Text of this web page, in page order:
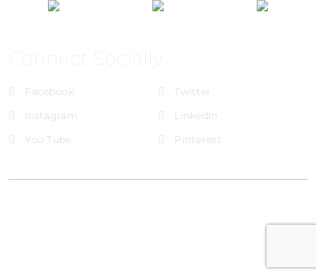
Facebook
Twitter
Instagram
LinkedIn
You Tube
Pinterest